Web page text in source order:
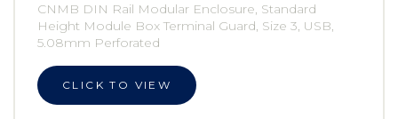
CNMB DIN Rail Modular Enclosure, Standard
Height Module Box Terminal Guard, Size 3, USB,
5.08mm Perforated
CLICK TO VIEW